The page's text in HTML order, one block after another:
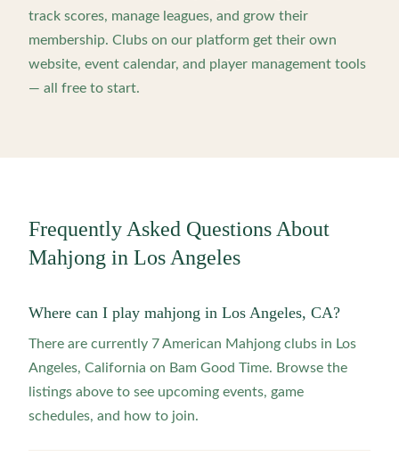
track scores, manage leagues, and grow their
membership. Clubs on our platform get their own
website, event calendar, and player management tools
— all free to start.
Frequently Asked Questions About
Mahjong in Los Angeles
Where can I play mahjong in Los Angeles, CA?
There are currently 7 American Mahjong clubs in Los
Angeles, California on Bam Good Time. Browse the
listings above to see upcoming events, game
schedules, and how to join.